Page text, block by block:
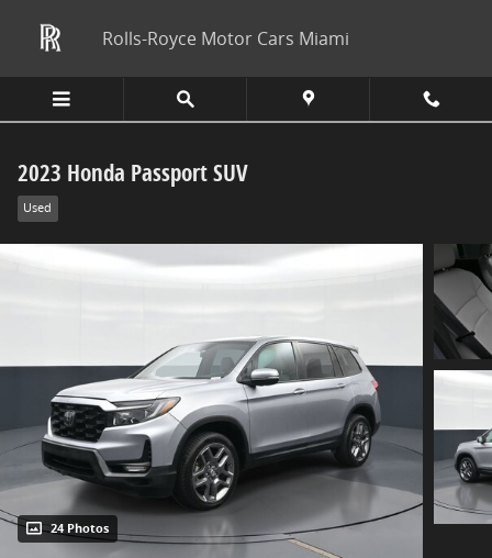
Rolls-Royce Motor Cars Miami
2023 Honda Passport SUV
Used
24 Photos